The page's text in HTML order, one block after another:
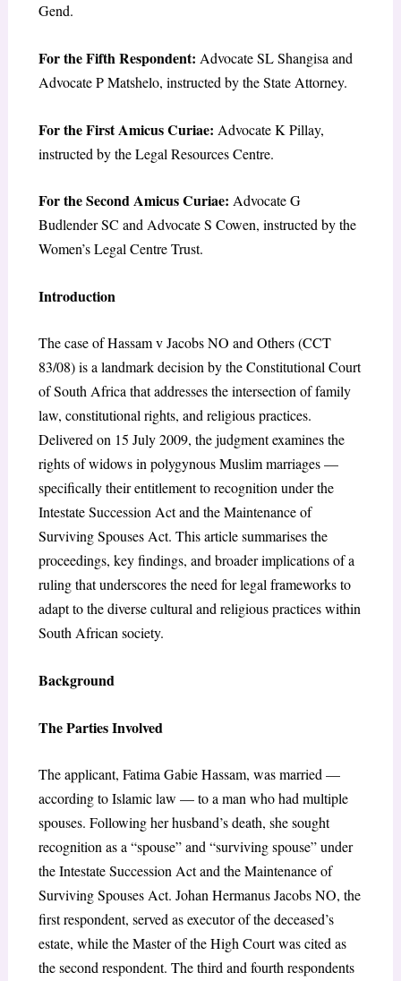
Gend.
For the Fifth Respondent: Advocate SL Shangisa and
Advocate P Matshelo, instructed by the State Attorney.
For the First Amicus Curiae: Advocate K Pillay,
instructed by the Legal Resources Centre.
For the Second Amicus Curiae: Advocate G
Budlender SC and Advocate S Cowen, instructed by the
Women’s Legal Centre Trust.
Introduction
The case of Hassam v Jacobs NO and Others (CCT
83/08) is a landmark decision by the Constitutional Court
of South Africa that addresses the intersection of family
law, constitutional rights, and religious practices.
Delivered on 15 July 2009, the judgment examines the
rights of widows in polygynous Muslim marriages —
specifically their entitlement to recognition under the
Intestate Succession Act and the Maintenance of
Surviving Spouses Act. This article summarises the
proceedings, key findings, and broader implications of a
ruling that underscores the need for legal frameworks to
adapt to the diverse cultural and religious practices within
South African society.
Background
The Parties Involved
The applicant, Fatima Gabie Hassam, was married —
according to Islamic law — to a man who had multiple
spouses. Following her husband’s death, she sought
recognition as a “spouse” and “surviving spouse” under
the Intestate Succession Act and the Maintenance of
Surviving Spouses Act. Johan Hermanus Jacobs NO, the
first respondent, served as executor of the deceased’s
estate, while the Master of the High Court was cited as
the second respondent. The third and fourth respondents